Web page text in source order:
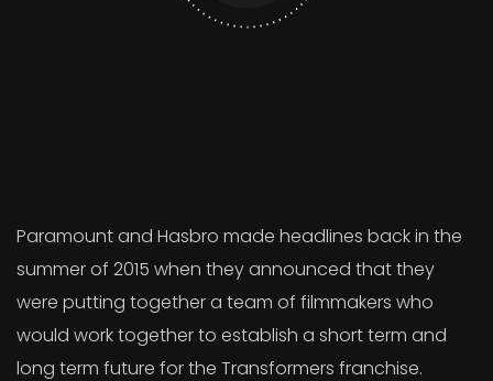
Paramount and Hasbro made headlines back in the
summer of 2015 when they announced that they
were putting together a team of filmmakers who
would work together to establish a short term and
long term future for the Transformers franchise.